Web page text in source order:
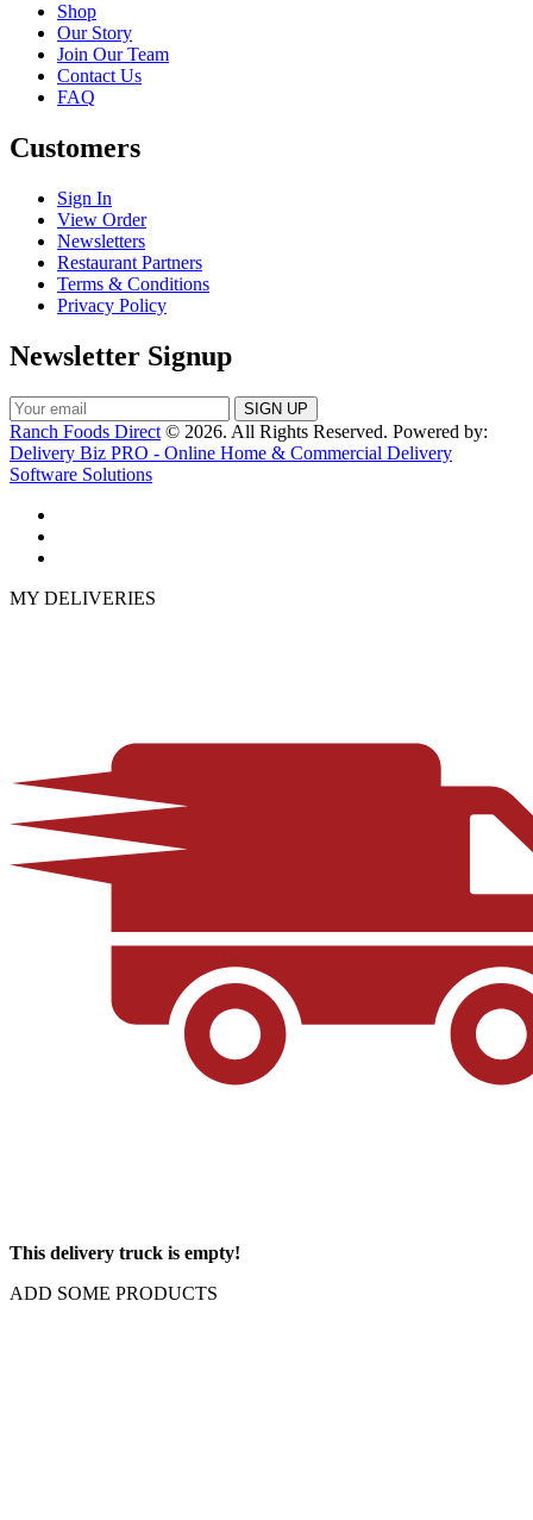
Shop
Our Story
Join Our Team
Contact Us
FAQ
Customers
Sign In
View Order
Newsletters
Restaurant Partners
Terms & Conditions
Privacy Policy
Newsletter Signup
Ranch Foods Direct © 2026. All Rights Reserved. Powered by:
Delivery Biz PRO - Online Home & Commercial Delivery
Software Solutions
MY DELIVERIES
This delivery truck is empty!
ADD SOME PRODUCTS